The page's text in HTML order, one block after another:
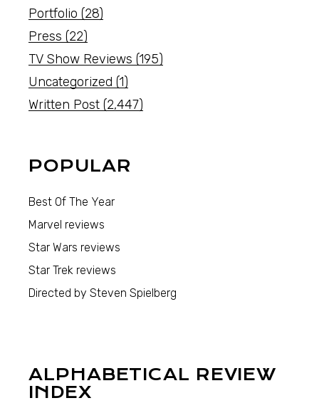
Portfolio (28)
Press (22)
TV Show Reviews (195)
Uncategorized (1)
Written Post (2,447)
POPULAR
Best Of The Year
Marvel reviews
Star Wars reviews
Star Trek reviews
Directed by Steven Spielberg
ALPHABETICAL REVIEW
INDEX